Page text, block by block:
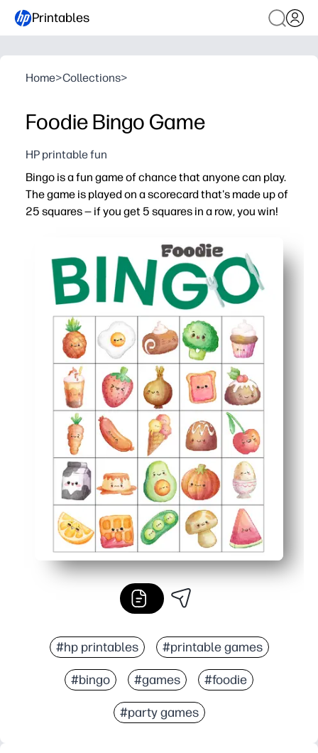
Printables
Home>Collections>
Foodie Bingo Game
HP printable fun
Bingo is a fun game of chance that anyone can play.
The game is played on a scorecard that's made up of
25 squares — if you get 5 squares in a row, you win!
#hp printables #printable games
#bingo #games #foodie
#party games